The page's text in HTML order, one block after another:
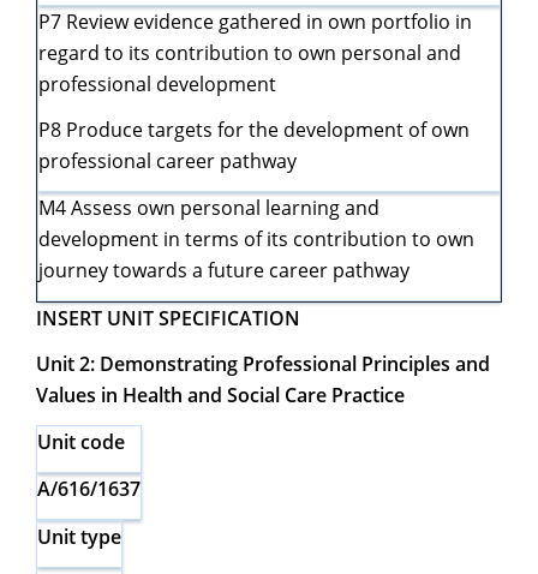
P7 Review evidence gathered in own portfolio in
regard to its contribution to own personal and
professional development
P8 Produce targets for the development of own
professional career pathway
M4 Assess own personal learning and
development in terms of its contribution to own
journey towards a future career pathway
INSERT UNIT SPECIFICATION
Unit 2: Demonstrating Professional Principles and
Values in Health and Social Care Practice
Unit code
A/616/1637
Unit type